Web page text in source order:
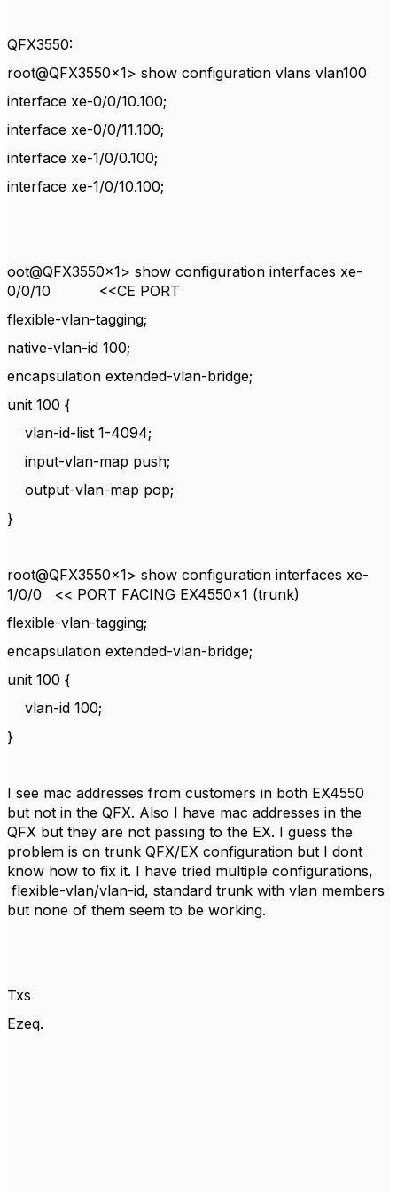
QFX3550:
root@QFX3550x1> show configuration vlans vlan100
interface xe-0/0/10.100;
interface xe-0/0/11.100;
interface xe-1/0/0.100;
interface xe-1/0/10.100;
oot@QFX3550x1> show configuration interfaces xe-
0/0/10 <<CE PORT
flexible-vlan-tagging;
native-vlan-id 100;
encapsulation extended-vlan-bridge;
unit 100 {
vlan-id-list 1-4094;
input-vlan-map push;
output-vlan-map pop;
}
root@QFX3550x1> show configuration interfaces xe-
1/0/0 << PORT FACING EX4550x1 (trunk)
flexible-vlan-tagging;
encapsulation extended-vlan-bridge;
unit 100 {
vlan-id 100;
}
I see mac addresses from customers in both EX4550
but not in the QFX. Also I have mac addresses in the
QFX but they are not passing to the EX. I guess the
problem is on trunk QFX/EX configuration but I dont
know how to fix it. I have tried multiple configurations,
flexible-vlan/vlan-id, standard trunk with vlan members
but none of them seem to be working.
Txs
Ezeq.